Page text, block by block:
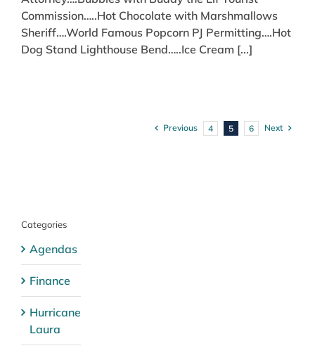
Commission…..Hot Chocolate with Marshmallows
Sheriff….World Famous Popcorn PJ Permitting….Hot
Dog Stand Lighthouse Bend…..Ice Cream [...]
Previous 4 5 6 Next
Categories
Agendas
Finance
Hurricane
Laura